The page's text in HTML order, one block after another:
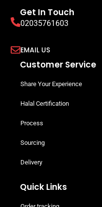
Get In Touch
02035761603
EMAIL US
Customer Service
Share Your Experience
Halal Certification
Process
Sourcing
Delivery
Quick Links